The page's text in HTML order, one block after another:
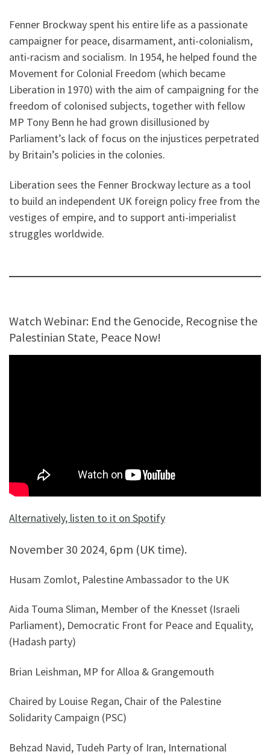
Fenner Brockway spent his entire life as a passionate
campaigner for peace, disarmament, anti-colonialism,
anti-racism and socialism. In 1954, he helped found the
Movement for Colonial Freedom (which became
Liberation in 1970) with the aim of campaigning for the
freedom of colonised subjects, together with fellow
MP Tony Benn he had grown disillusioned by
Parliament’s lack of focus on the injustices perpetrated
by Britain’s policies in the colonies.
Liberation sees the Fenner Brockway lecture as a tool
to build an independent UK foreign policy free from the
vestiges of empire, and to support anti-imperialist
struggles worldwide.
Watch Webinar: End the Genocide, Recognise the
Palestinian State, Peace Now!
Alternatively, listen to it on Spotify
November 30 2024, 6pm (UK time).
Husam Zomlot, Palestine Ambassador to the UK
Aida Touma Sliman, Member of the Knesset (Israeli
Parliament), Democratic Front for Peace and Equality,
(Hadash party)
Brian Leishman, MP for Alloa & Grangemouth
Chaired by Louise Regan, Chair of the Palestine
Solidarity Campaign (PSC)
Behzad Navid, Tudeh Party of Iran, International